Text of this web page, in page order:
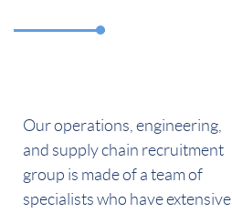
Our operations, engineering,
and supply chain recruitment
group is made of a team of
specialists who have extensive